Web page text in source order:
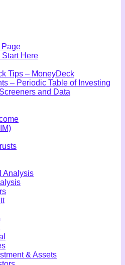
Page
Start Here
Tips – MoneyDeck
– Periodic Table of Investing
and Data
Analysis
& Assets